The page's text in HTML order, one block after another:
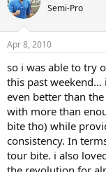
Semi-Pro
Apr 8, 2010
so i was able to try
this past
even better than
with more than
bite tho) while
consistency. In
tour bite. i also